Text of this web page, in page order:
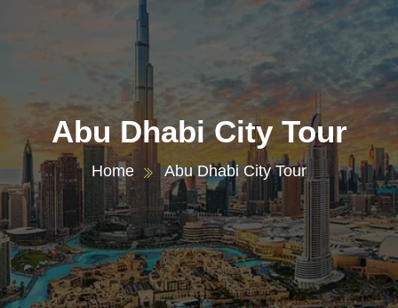
Abu Dhabi City Tour
Home Abu Dhabi City Tour